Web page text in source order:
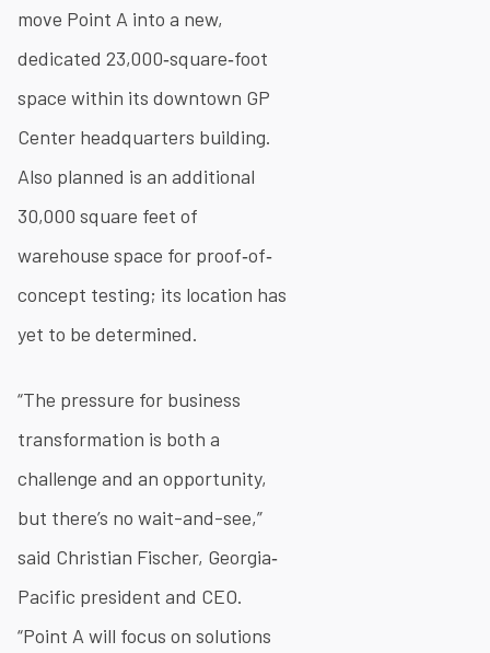
move Point A into a new,
dedicated 23,000‐square‐foot
space within its downtown GP
Center headquarters building.
Also planned is an additional
30,000 square feet of
warehouse space for proof‐of‐
concept testing; its location has
yet to be determined.
“The pressure for business
transformation is both a
challenge and an opportunity,
but there’s no wait-and-see,”
said Christian Fischer, Georgia‐
Pacific president and CEO.
“Point A will focus on solutions